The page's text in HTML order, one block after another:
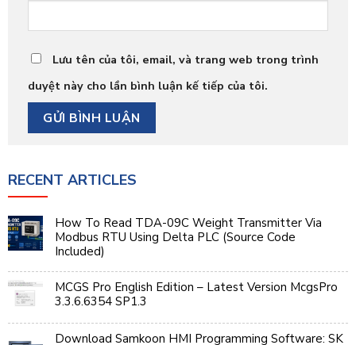
Lưu tên của tôi, email, và trang web trong trình
duyệt này cho lần bình luận kế tiếp của tôi.
RECENT ARTICLES
How To Read TDA-09C Weight Transmitter Via
Modbus RTU Using Delta PLC (Source Code
Included)
MCGS Pro English Edition – Latest Version McgsPro
3.3.6.6354 SP1.3
Download Samkoon HMI Programming Software: SK